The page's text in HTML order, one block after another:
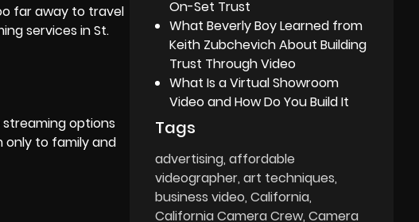
far away to travel
services in St.
options
only to family and
On-Set Trust
What Beverly Boy Learned from
Keith Zubchevich About Building
Trust Through Video
What Is a Virtual Showroom
Video and How Do You Build It
Tags
advertising affordable
videographer art techniques
business video California
California Camera Crew Camera